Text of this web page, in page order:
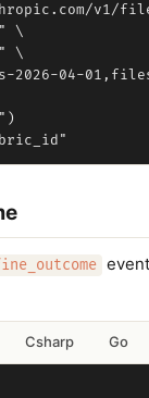
v1/
\
\
2026-04-
Csharp Go